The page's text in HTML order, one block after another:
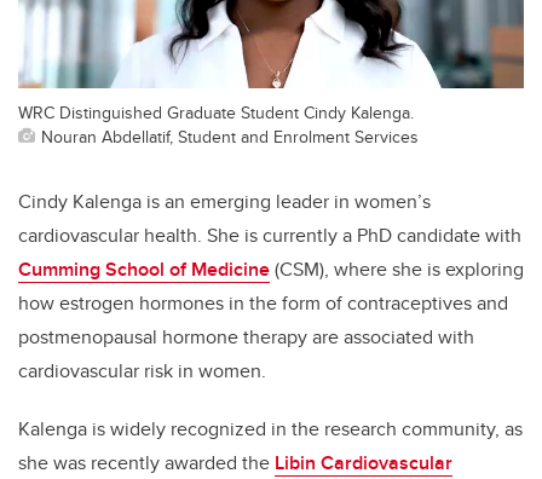
WRC Distinguished Graduate Student Cindy Kalenga.
Nouran Abdellatif, Student and Enrolment Services
Cindy Kalenga is an emerging leader in women’s
cardiovascular health. She is currently a PhD candidate with
Cumming School of Medicine(CSM), where she is exploring
how estrogen hormones in the form of contraceptives and
postmenopausal hormone therapy are associated with
cardiovascular risk in women.
Kalenga is widely recognized in the research community, as
she was recently awarded the Libin Cardiovascular